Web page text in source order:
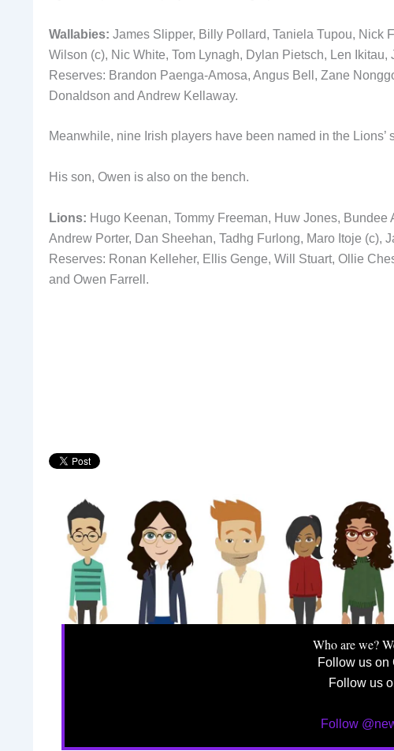
Wallabies: James Slipper, Billy Pollard, Taniela Tupou, Nick
Wilson (c), Nic White, Tom Lynagh, Dylan Pietsch, Len
Reserves: Brandon Paenga-Amosa, Angus Bell, Zane
Donaldson and Andrew Kellaway.
Meanwhile, nine Irish players have been named in the
His son, Owen is also on the bench.
Lions: Hugo Keenan, Tommy Freeman, Huw Jones,
Andrew Porter, Dan Sheehan, Tadhg Furlong, Maro Itoje (c),
Reserves: Ronan Kelleher, Ellis Genge, Will Stuart, Ollie
and Owen Farrell.
Who are we?
Follow us on
Follow us
Follow